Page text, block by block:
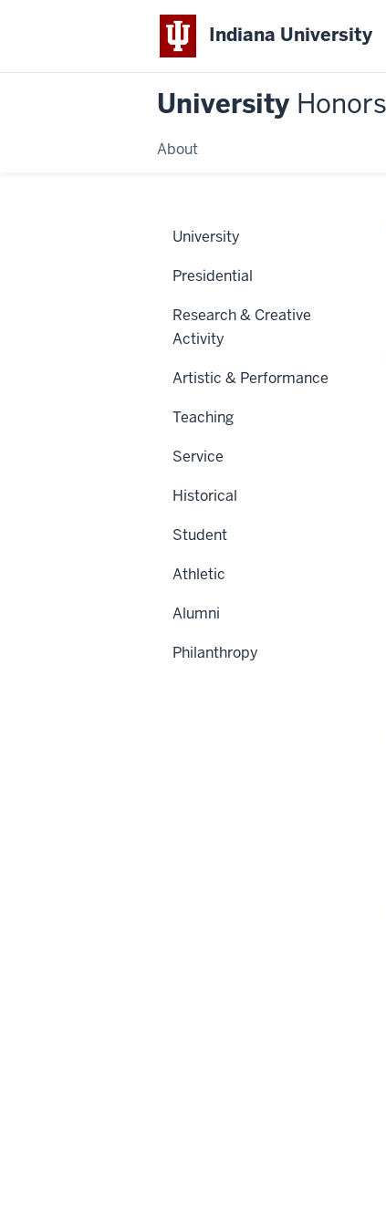
Indiana University
University
About
University
Presidential
Research & Creative
Activity
Artistic & Performance
Teaching
Service
Historical
Student
Athletic
Alumni
Philanthropy